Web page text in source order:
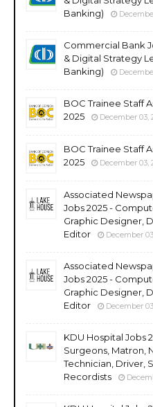
Banking)
Commercial Bank
& Digital Strategy
Banking)
BOC Trainee Staff
2025
December 03,
BOC Trainee Staff
2025
December 03,
Associated
Jobs 2025 -
Graphic Designer,
Editor
December
Associated
Jobs 2025 -
Graphic Designer,
Editor
December
KDU Hospital Jobs
Surgeons, Matron,
Technician, Driver,
Recordists